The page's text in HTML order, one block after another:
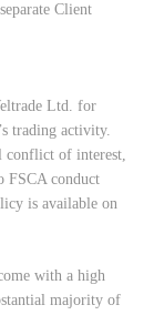
Client
Ltd. for
trading activity.
conflict of interest,
FSCA conduct
is available on
with a high
majority of